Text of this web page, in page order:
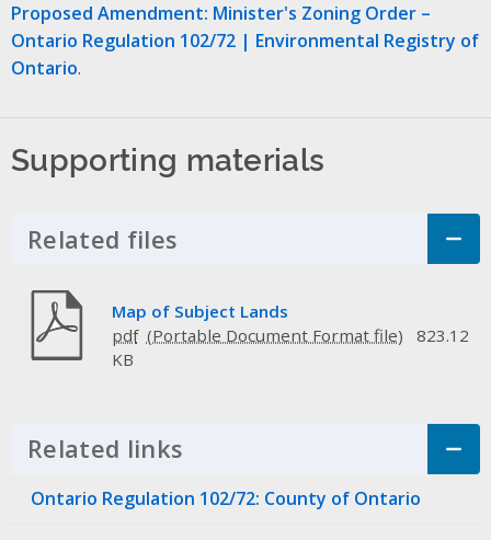
Proposed Amendment: Minister's Zoning Order –
Ontario Regulation 102/72 | Environmental Registry of
Ontario.
Supporting materials
Related files Click to Expand Accordion
Map of Subject Lands
pdf
823.12
KB
Related links Click to Expand Accordion
Ontario Regulation 102/72: County of Ontario